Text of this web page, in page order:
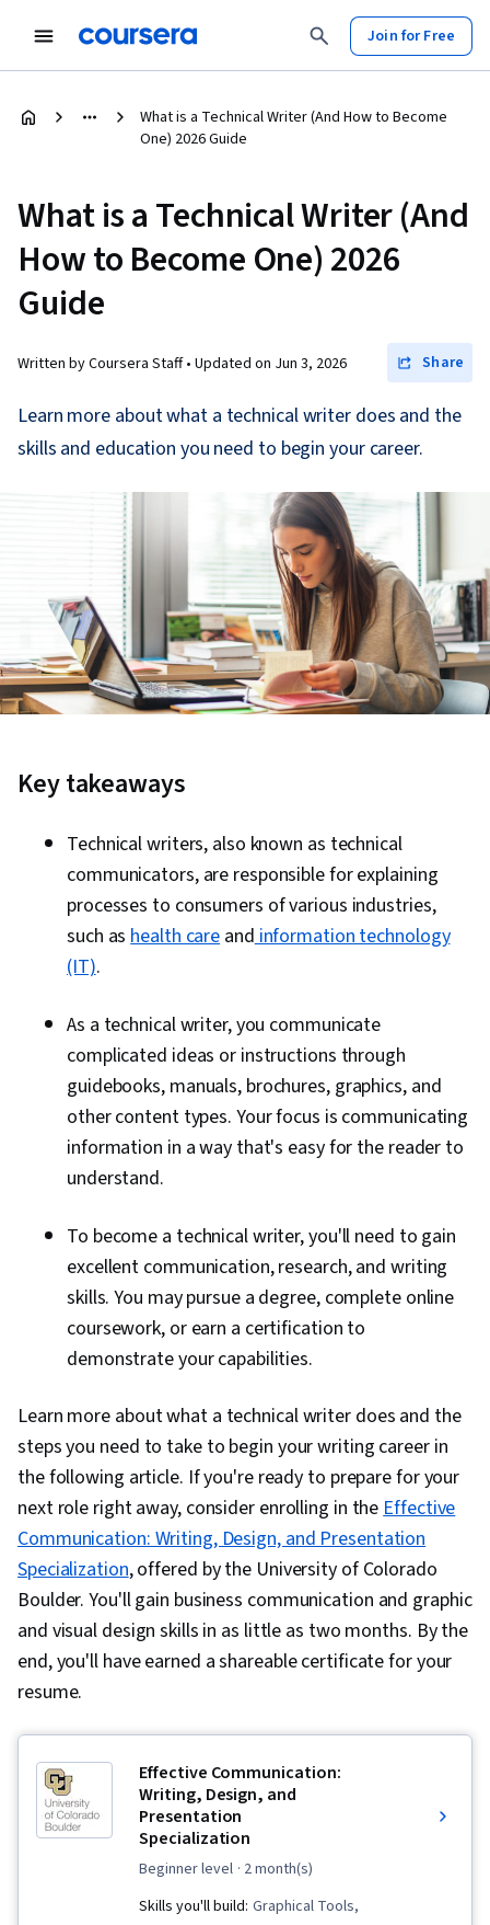
Join for Free
What is a Technical Writer (And How to Become
One) 2026 Guide
What is a Technical Writer (And
How to Become One) 2026
Guide
Written by Coursera Staff • Updated on Jun 3, 2026 Share
Learn more about what a technical writer does and the
skills and education you need to begin your career.
Key takeaways
Technical writers, also known as technical
communicators, are responsible for explaining
processes to consumers of various industries,
such ashealth careandinformation technology
(IT).
As a technical writer, you communicate
complicated ideas or instructions through
guidebooks, manuals, brochures, graphics, and
other content types. Your focus is communicating
information in a way that's easy for the reader to
understand.
To become a technical writer, you'll need to gain
excellent communication, research, and writing
skills. You may pursue a degree, complete online
coursework, or earn a certification to
demonstrate your capabilities.
Learn more about what a technical writer does and the
steps you need to take to begin your writing career in
the following article. If you're ready to prepare for your
next role right away, consider enrolling in theEffective
Communication: Writing, Design, and Presentation
Specialization, offered by the University of Colorado
Boulder. You'll gain business communication and graphic
and visual design skills in as little as two months. By the
end, you'll have earned a shareable certificate for your
resume.
Effective Communication:
Writing, Design, and
Presentation
Specialization
beginner level · 2 month(s)
Skills you'll build: Graphical Tools,